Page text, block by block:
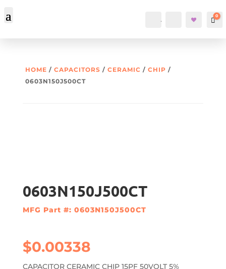
Account Search 0
HOME / CAPACITORS / CERAMIC / CHIP /
0603N150J500CT
0603N150J500CT
MFG Part #: 0603N150J500CT
$0.00338
CAPACITOR CERAMIC CHIP 15PF 50VOLT 5%